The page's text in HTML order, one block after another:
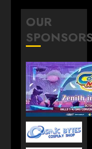
OUR